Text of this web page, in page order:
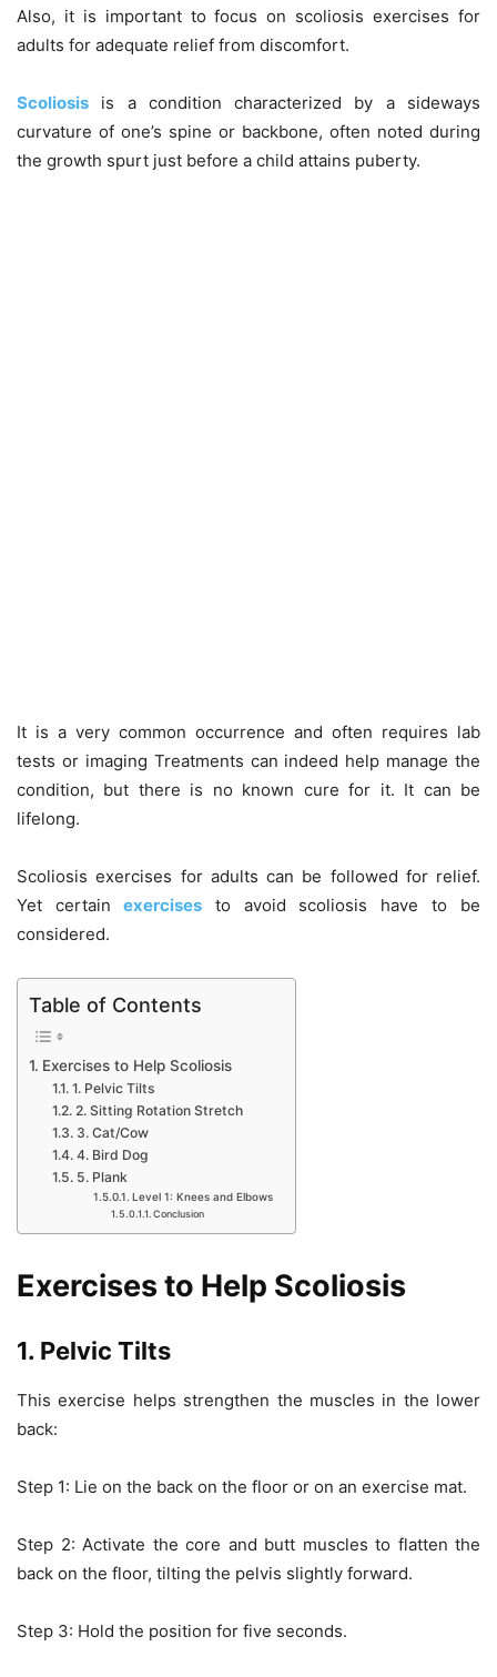
Also, it is important to focus on scoliosis exercises for
adults for adequate relief from discomfort.
Scoliosis is a condition characterized by a sideways
curvature of one’s spine or backbone, often noted during
the growth spurt just before a child attains puberty.
It is a very common occurrence and often requires lab
tests or imaging Treatments can indeed help manage the
condition, but there is no known cure for it. It can be
lifelong.
Scoliosis exercises for adults can be followed for relief.
Yet certain
exercisesto avoid scoliosis have to be
considered.
Table of Contents
Exercises to Help Scoliosis
1. Pelvic Tilts
2. Sitting Rotation Stretch
3. Cat/Cow
4. Bird Dog
5. Plank
Level 1: Knees and Elbows
Conclusion
Exercises to Help Scoliosis
1. Pelvic Tilts
This exercise helps strengthen the muscles in the lower
back:
Step 1: Lie on the back on the floor or on an exercise mat.
Step 2: Activate the core and butt muscles to flatten the
back on the floor, tilting the pelvis slightly forward.
Step 3: Hold the position for five seconds.